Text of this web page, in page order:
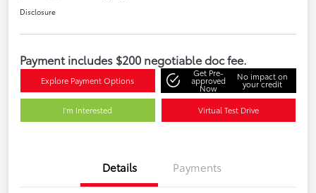
Disclosure
Payment includes $200 negotiable doc fee.
Explore Payment Options
Get Pre-
approved
Now
No impact on
your credit
I'm Interested Virtual Test Drive
Details Payments